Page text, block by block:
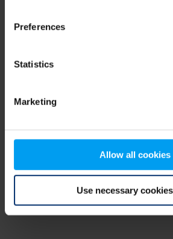
Preferences
Statistics
Marketing
Allow all cookies
Use necessary